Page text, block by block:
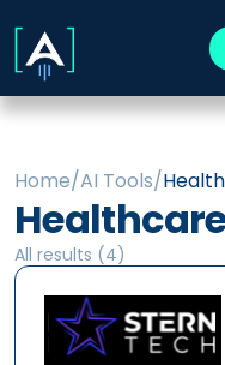
Home/AI Tools/
All results (4)